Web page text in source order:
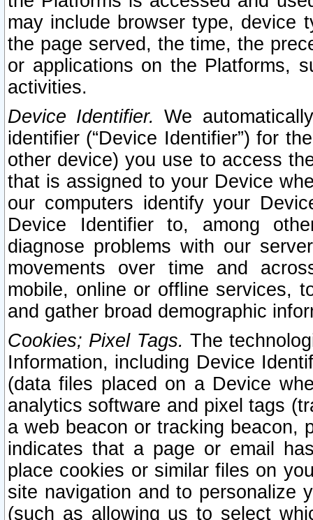
may include browser type, device
the page served, the time, the
or applications on the Platforms,
activities.
Device Identifier. We
identifier (“Device Identifier”) for
other device) you use to access
that is assigned to your Device
our computers identify your
Device Identifier to, among
diagnose problems with our
movements over time and
mobile, online or offline services,
and gather broad demographic
Cookies; Pixel Tags. The
Information, including Device
(data files placed on a Device
analytics software and pixel tags
a web beacon or tracking beacon,
indicates that a page or email
place cookies or similar files on
site navigation and to personalize
(such as allowing us to select